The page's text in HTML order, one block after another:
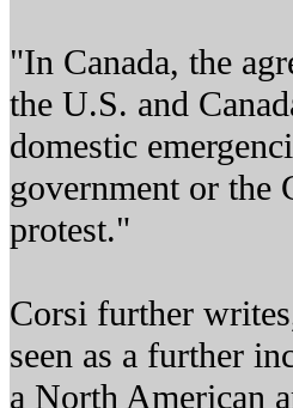
"In Canada, the
the U.S. and
domestic
government or the
protest."
Corsi further
seen as a further
a North American